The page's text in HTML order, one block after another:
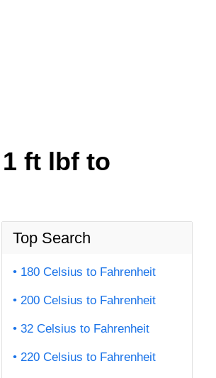
ft lbf to
Top Search
180 Celsius to Fahrenheit
200 Celsius to Fahrenheit
32 Celsius to Fahrenheit
220 Celsius to Fahrenheit